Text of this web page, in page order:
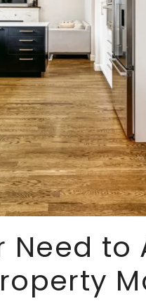
Need to